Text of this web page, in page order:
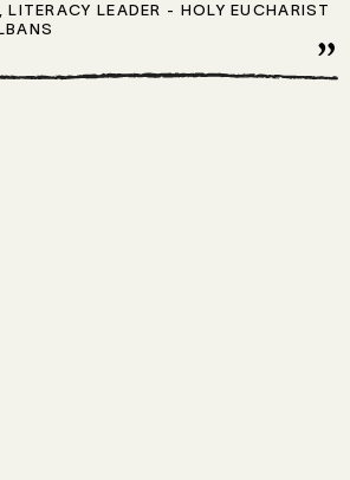
LITERACY LEADER - HOLY EUCHARIST
”